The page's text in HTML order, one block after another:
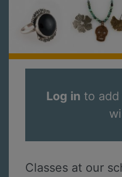
Log in to
Classes at our